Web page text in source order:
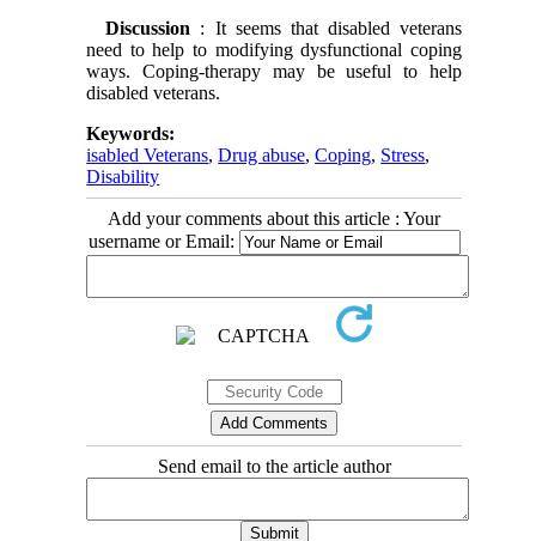
Discussion : It seems that disabled veterans
need to help to modifying dysfunctional coping
ways. Coping-therapy may be useful to help
disabled veterans.
Keywords:
isabled Veterans,Drug abuse,Coping, Stress,
Disability
Add your comments about this article : Your
username or Email:
Send email to the article author